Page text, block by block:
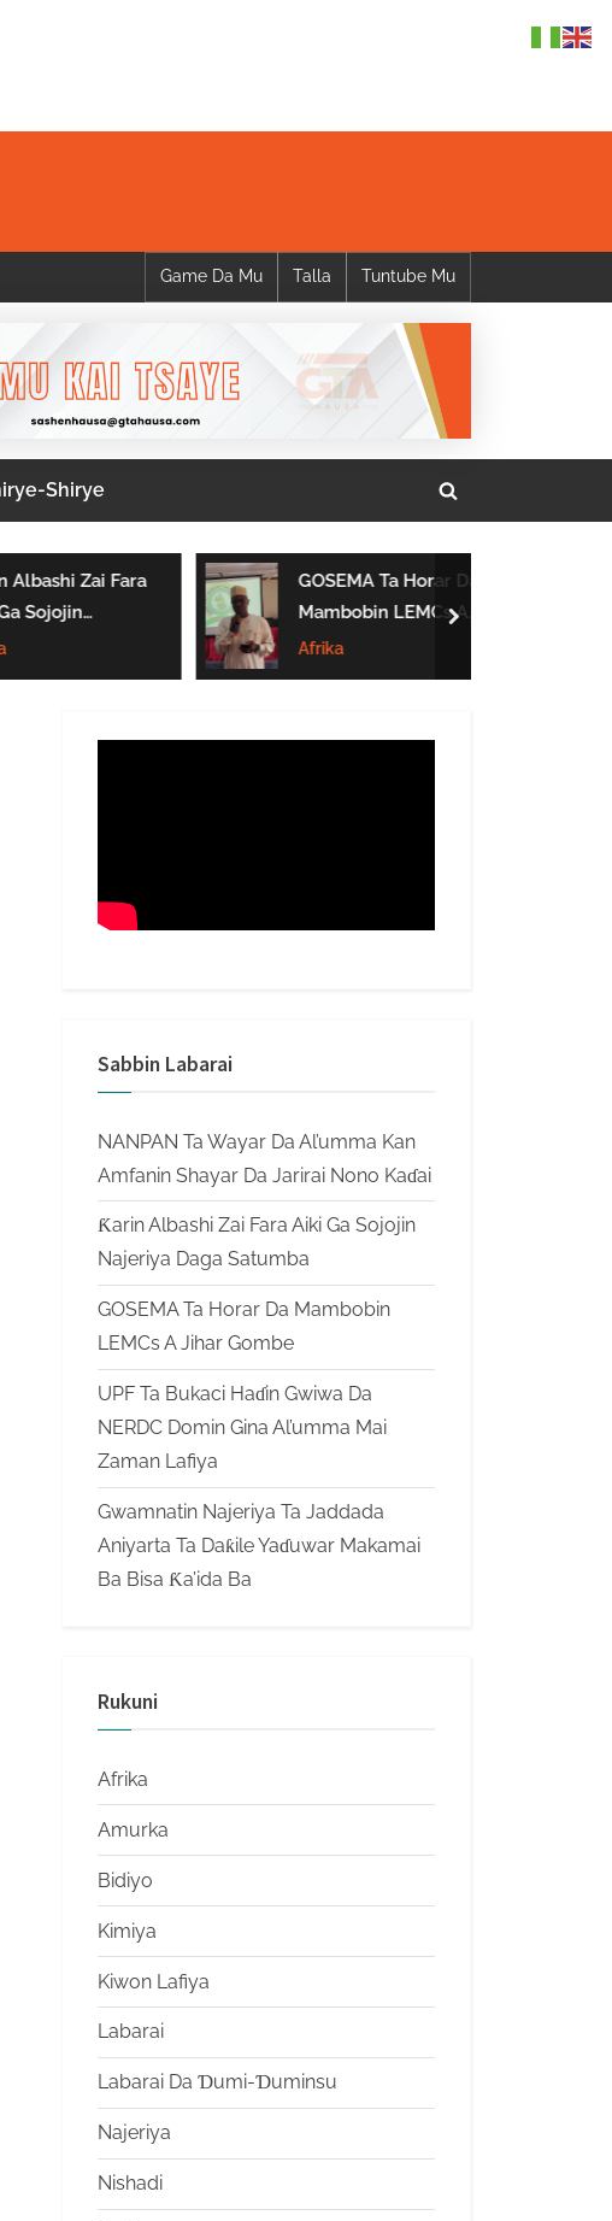
Game Da Mu Talla Tuntube Mu
Shirye
Toggle
form
Zai Fara
Sojojin
Daga
GOSEMA Ta Horar Da
Mambobin LEMCs A
Jihar Gombe
Afrika
next
Sabbin Labarai
NANPAN Ta Wayar Da Al’umma Kan
Amfanin Shayar Da Jarirai Nono Kaɗai
Ƙarin Albashi Zai Fara Aiki Ga Sojojin
Najeriya Daga Satumba
GOSEMA Ta Horar Da Mambobin
LEMCs A Jihar Gombe
UPF Ta Bukaci Haɗin Gwiwa Da
NERDC Domin Gina Al’umma Mai
Zaman Lafiya
Gwamnatin Najeriya Ta Jaddada
Aniyarta Ta Daƙile Yaɗuwar Makamai
Ba Bisa Ƙa’ida Ba
Rukuni
Afrika
Amurka
Bidiyo
Kimiya
Kiwon Lafiya
Labarai
Labarai Da Ɗumi-Ɗuminsu
Najeriya
Nishadi